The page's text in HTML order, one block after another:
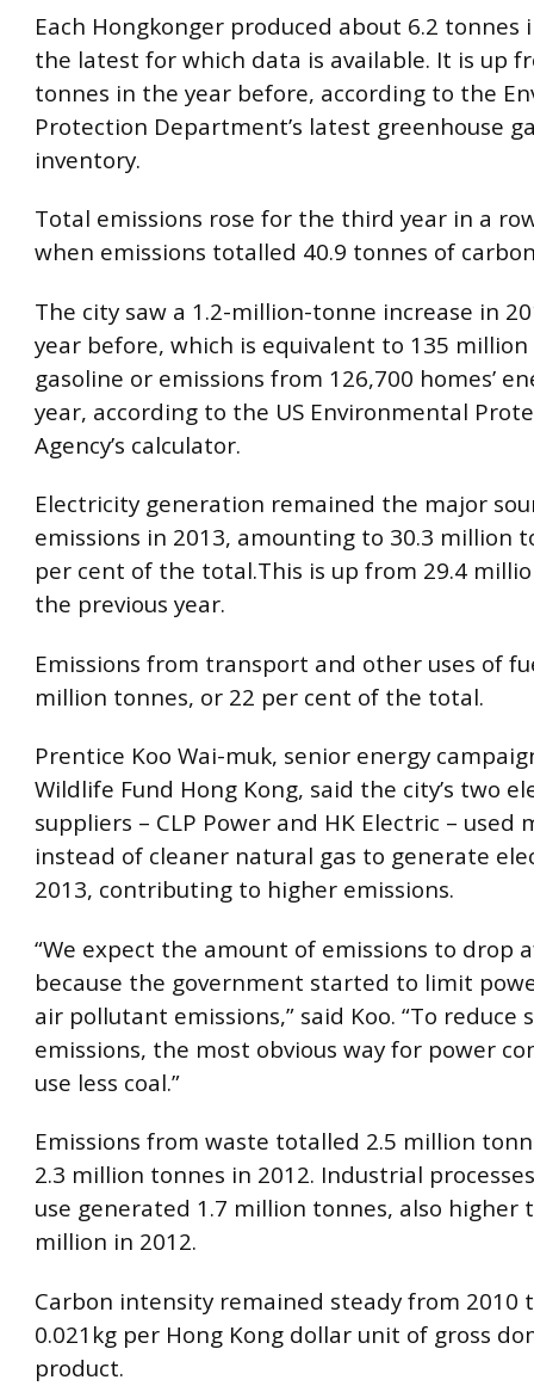
Each Hongkonger produced about 6.2 tonnes
the latest for which data is available. It is up
tonnes in the year before, according to the
Protection Department’s latest greenhouse
inventory.
Total emissions rose for the third year in a
when emissions totalled 40.9 tonnes of
The city saw a 1.2-million-tonne increase in
year before, which is equivalent to 135
gasoline or emissions from 126,700 homes’
year, according to the US Environmental
Agency’s calculator.
Electricity generation remained the major
emissions in 2013, amounting to 30.3 million
per cent of the total.This is up from 29.4
the previous year.
Emissions from transport and other uses of
million tonnes, or 22 per cent of the total.
Prentice Koo Wai-muk, senior energy
Wildlife Fund Hong Kong, said the city’s two
suppliers – CLP Power and HK Electric – used
instead of cleaner natural gas to generate
2013, contributing to higher emissions.
“We expect the amount of emissions to drop
because the government started to limit
air pollutant emissions,” said Koo. “To reduce
emissions, the most obvious way for power
use less coal.”
Emissions from waste totalled 2.5 million
2.3 million tonnes in 2012. Industrial
use generated 1.7 million tonnes, also higher
million in 2012.
Carbon intensity remained steady from 2010
0.021kg per Hong Kong dollar unit of gross
product.